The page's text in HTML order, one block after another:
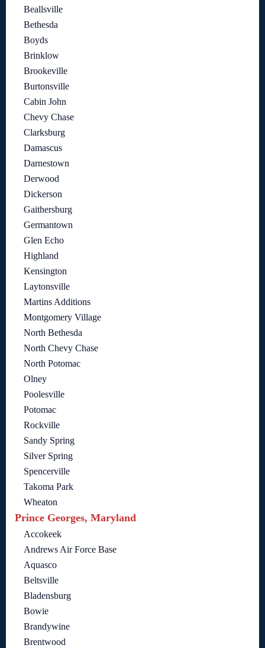
Beallsville
Bethesda
Boyds
Brinklow
Brookeville
Burtonsville
Cabin John
Chevy Chase
Clarksburg
Damascus
Darnestown
Derwood
Dickerson
Gaithersburg
Germantown
Glen Echo
Highland
Kensington
Laytonsville
Martins Additions
Montgomery Village
North Bethesda
North Chevy Chase
North Potomac
Olney
Poolesville
Potomac
Rockville
Sandy Spring
Silver Spring
Spencerville
Takoma Park
Wheaton
Prince Georges, Maryland
Accokeek
Andrews Air Force Base
Aquasco
Beltsville
Bladensburg
Bowie
Brandywine
Brentwood